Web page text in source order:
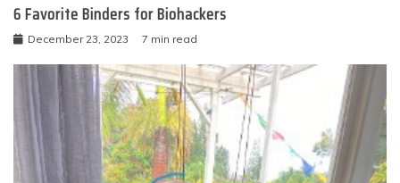
6 Favorite Binders for Biohackers
December 23, 2023 7 min read